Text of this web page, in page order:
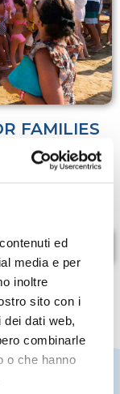
ed
media e per
inoltre
sito con i
dati web,
combinarle
o che hanno
FAMILIES
lacking at our
special